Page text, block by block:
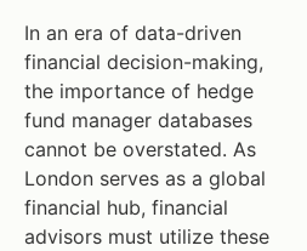
In an era of data-driven
financial decision-making,
the importance of hedge
fund manager databases
cannot be overstated. As
London serves as a global
financial hub, financial
advisors must utilize these